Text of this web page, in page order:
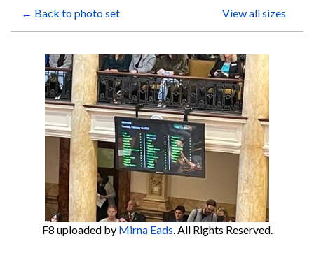
← Back to photo set View all sizes
F8 uploaded by Mirna Eads. All Rights Reserved.